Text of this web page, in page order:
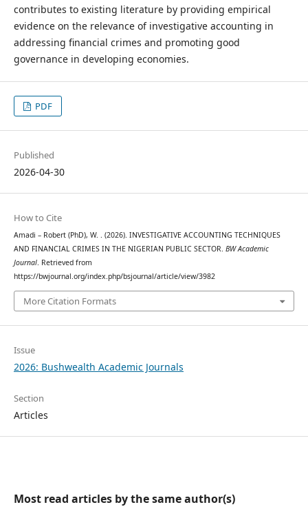
contributes to existing literature by providing empirical
evidence on the relevance of investigative accounting in
addressing financial crimes and promoting good
governance in developing economies.
PDF
Published
2026-04-30
How to Cite
Amadi – Robert (PhD), W. . (2026). INVESTIGATIVE ACCOUNTING TECHNIQUES
AND FINANCIAL CRIMES IN THE NIGERIAN PUBLIC SECTOR. BW Academic
Journal. Retrieved from
https://bwjournal.org/index.php/bsjournal/article/view/3982
More Citation Formats
Issue
2026: Bushwealth Academic Journals
Section
Articles
Most read articles by the same author(s)